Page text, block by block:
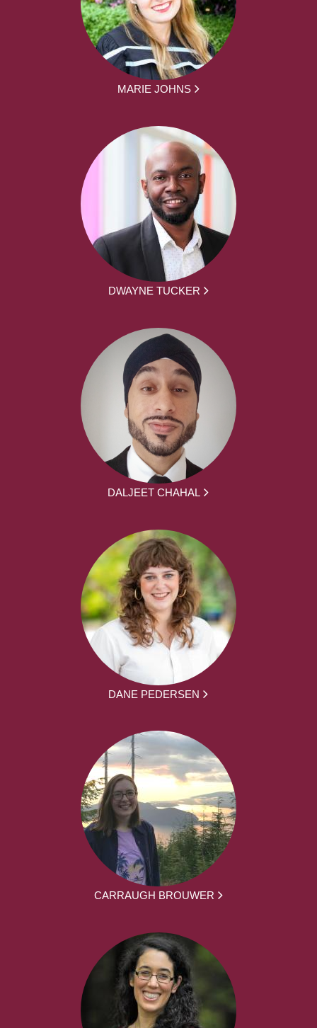
MARIE JOHNS
DWAYNE TUCKER
DALJEET CHAHAL
DANE PEDERSEN
CARRAUGH BROUWER